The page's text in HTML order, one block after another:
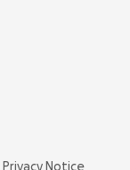
Privacy Notice